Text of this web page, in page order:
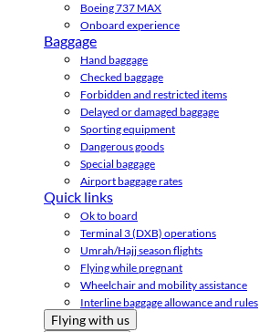
Boeing 737 MAX
Onboard experience
Baggage
Hand baggage
Checked baggage
Forbidden and restricted items
Delayed or damaged baggage
Sporting equipment
Dangerous goods
Special baggage
Airport baggage rates
Quick links
Ok to board
Terminal 3 (DXB) operations
Umrah/Hajj season flights
Flying while pregnant
Wheelchair and mobility assistance
Interline baggage allowance and rules
Flying with us